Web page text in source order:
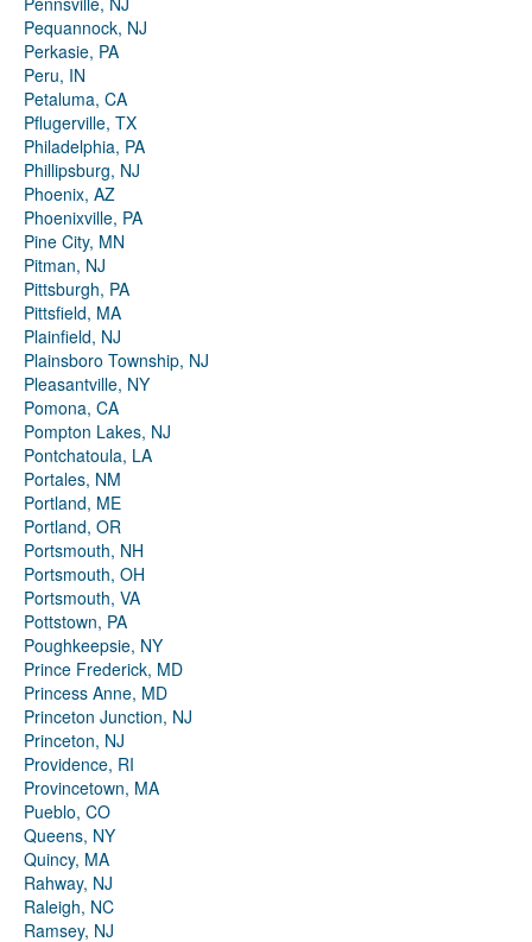
Pequannock, NJ
Perkasie, PA
Peru, IN
Petaluma, CA
Pflugerville, TX
Philadelphia, PA
Phillipsburg, NJ
Phoenix, AZ
Phoenixville, PA
Pine City, MN
Pitman, NJ
Pittsburgh, PA
Pittsfield, MA
Plainfield, NJ
Plainsboro Township, NJ
Pleasantville, NY
Pomona, CA
Pompton Lakes, NJ
Pontchatoula, LA
Portales, NM
Portland, ME
Portland, OR
Portsmouth, NH
Portsmouth, OH
Portsmouth, VA
Pottstown, PA
Poughkeepsie, NY
Prince Frederick, MD
Princess Anne, MD
Princeton Junction, NJ
Princeton, NJ
Providence, RI
Provincetown, MA
Pueblo, CO
Queens, NY
Quincy, MA
Rahway, NJ
Raleigh, NC
Ramsey, NJ